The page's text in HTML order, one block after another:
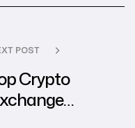
POST
Crypto